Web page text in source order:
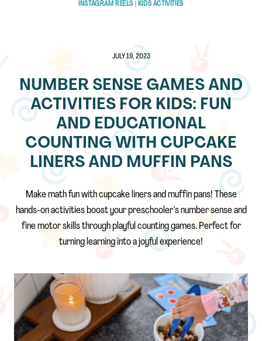
INSTAGRAM REELS KIDS ACTIVITIES
JULY 19, 2023
NUMBER SENSE GAMES AND
ACTIVITIES FOR KIDS: FUN
AND EDUCATIONAL
COUNTING WITH CUPCAKE
LINERS AND MUFFIN PANS
Make math fun with cupcake liners and muffin pans! These
hands-on activities boost your preschooler’s number sense and
fine motor skills through playful counting games. Perfect for
turning learning into a joyful experience!